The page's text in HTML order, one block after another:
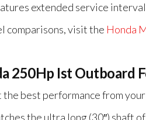
extended service
comparisons, visit the Honda
250Hp Ist Outboard
best performance from your
the ultra long (30″) shaft